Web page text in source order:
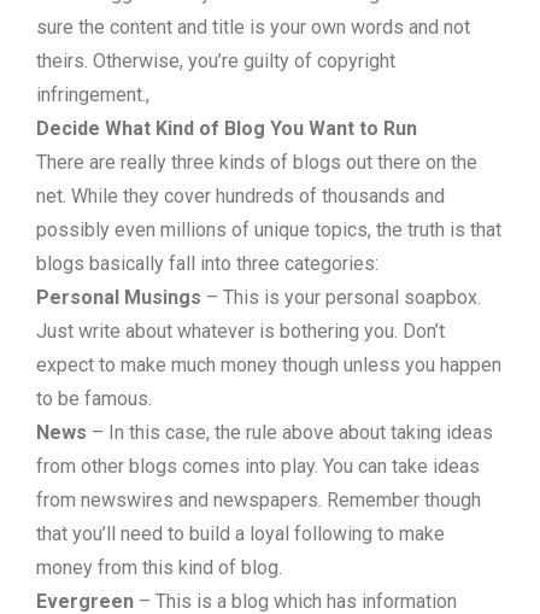
sure the content and title is your own words and not
theirs. Otherwise, you’re guilty of copyright
infringement.,
Decide What Kind of Blog You Want to Run
There are really three kinds of blogs out there on the
net. While they cover hundreds of thousands and
possibly even millions of unique topics, the truth is that
blogs basically fall into three categories:
Personal Musings – This is your personal soapbox.
Just write about whatever is bothering you. Don’t
expect to make much money though unless you happen
to be famous.
News – In this case, the rule above about taking ideas
from other blogs comes into play. You can take ideas
from newswires and newspapers. Remember though
that you’ll need to build a loyal following to make
money from this kind of blog.
Evergreen – This is a blog which has information